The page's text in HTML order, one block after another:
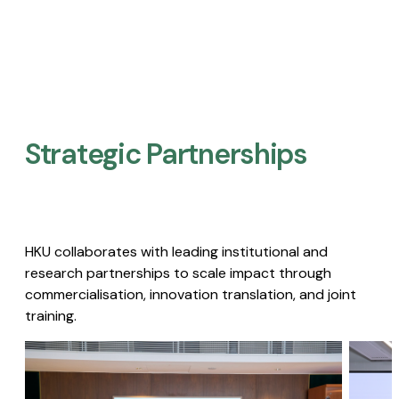
Strategic Partnerships​
HKU collaborates with leading institutional and
research partnerships to scale impact through
commercialisation, innovation translation, and joint
training.